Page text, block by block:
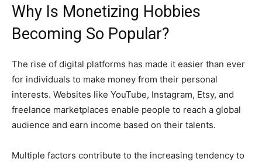
Why Is Monetizing Hobbies
Becoming So Popular?
The rise of digital platforms has made it easier than ever
for individuals to make money from their personal
interests. Websites like YouTube, Instagram, Etsy, and
freelance marketplaces enable people to reach a global
audience and earn income based on their talents.
Multiple factors contribute to the increasing tendency to